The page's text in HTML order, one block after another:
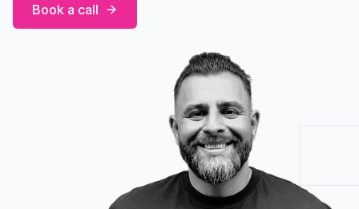
Book a call